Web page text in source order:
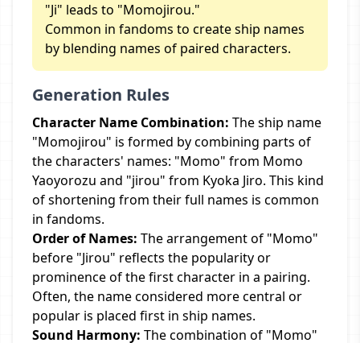
"Ji" leads to "Momojirou."
Common in fandoms to create ship names
by blending names of paired characters.
Generation Rules
Character Name Combination: The ship name
"Momojirou" is formed by combining parts of
the characters' names: "Momo" from Momo
Yaoyorozu and "jirou" from Kyoka Jiro. This kind
of shortening from their full names is common
in fandoms.
Order of Names: The arrangement of "Momo"
before "Jirou" reflects the popularity or
prominence of the first character in a pairing.
Often, the name considered more central or
popular is placed first in ship names.
Sound Harmony: The combination of "Momo"